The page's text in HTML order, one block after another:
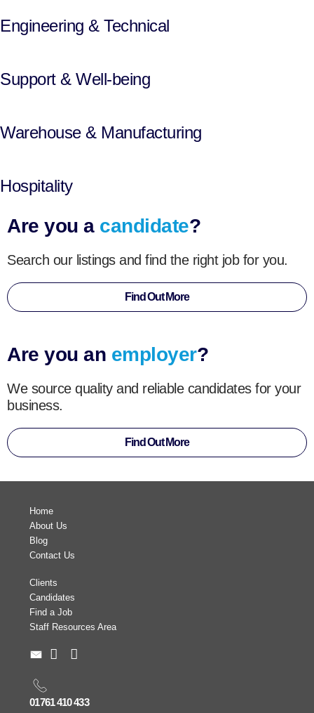
Engineering & Technical
Support & Well-being
Warehouse & Manufacturing
Hospitality
Are you a candidate?
Search our listings and find the right job for you.
Find Out More
Are you an employer?
We source quality and reliable candidates for your
business.
Find Out More
Home
About Us
Blog
Contact Us
Clients
Candidates
Find a Job
Staff Resources Area
01761 410 433